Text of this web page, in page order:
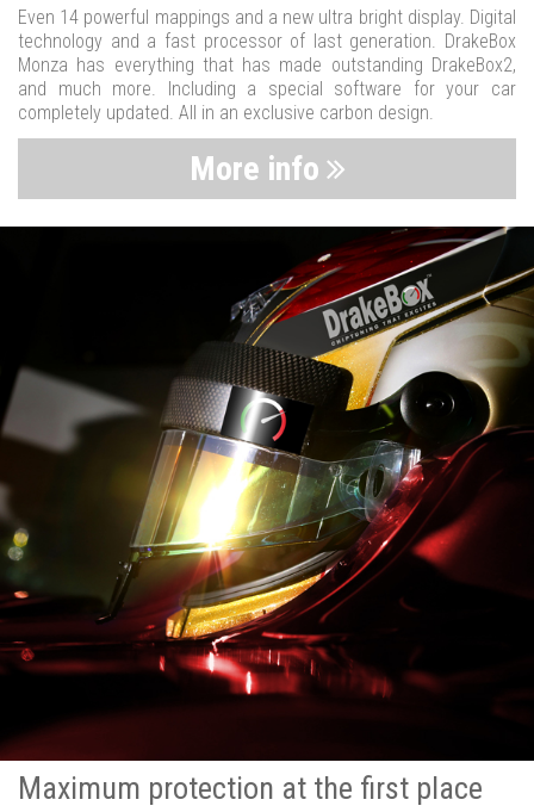
Even 14 powerful mappings and a new ultra bright display. Digital
technology and a fast processor of last generation. DrakeBox
Monza has everything that has made outstanding DrakeBox2,
and much more. Including a special software for your car
completely updated. All in an exclusive carbon design.
More info
Maximum protection at the first place